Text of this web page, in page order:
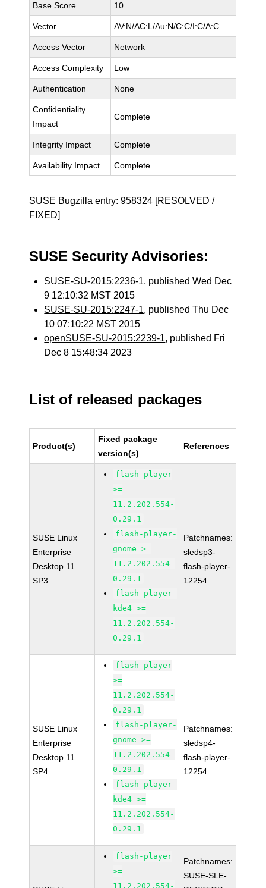
Base Score 10
Vector AV:N/AC:L/Au:N/C:C/I:C/A:C
Access Vector Network
Access Complexity Low
Authentication None
Confidentiality
Impact
Complete
Integrity Impact Complete
Availability Impact Complete
SUSE Bugzilla entry:958324 [RESOLVED /
FIXED]
SUSE Security Advisories:
SUSE-SU-2015:2236-1, published Wed Dec
9 12:10:32 MST 2015
SUSE-SU-2015:2247-1, published Thu Dec
10 07:10:22 MST 2015
openSUSE-SU-2015:2239-1, published Fri
Dec 8 15:48:34 2023
List of released packages
Product(s)
Fixed package
version(s)
References
SUSE Linux
Enterprise
Desktop 11
SP3
flash-player
>=
11.2.202.554-
0.29.1
flash-player-
gnome >=
11.2.202.554-
0.29.1
flash-player-
kde4 >=
11.2.202.554-
0.29.1
Patchnames:
sledsp3-
flash-player-
12254
SUSE Linux
Enterprise
Desktop 11
SP4
flash-player
>=
11.2.202.554-
0.29.1
flash-player-
gnome >=
11.2.202.554-
0.29.1
flash-player-
kde4 >=
11.2.202.554-
0.29.1
Patchnames:
sledsp4-
flash-player-
12254
flash-player
>=
11.2.202.554-
Patchnames:
SUSE-SLE-